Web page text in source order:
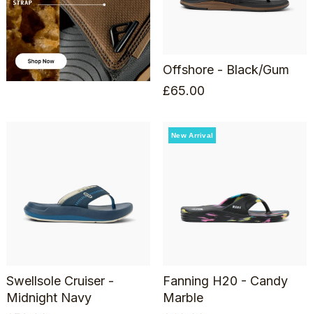
Offshore - Black/Gum
£65.00
Swellsole Cruiser -
Midnight Navy
New Arrival
Fanning H20 - Candy
Marble